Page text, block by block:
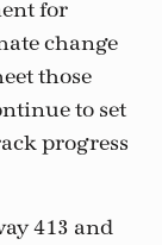
for
change
those
to set
progress
413 and